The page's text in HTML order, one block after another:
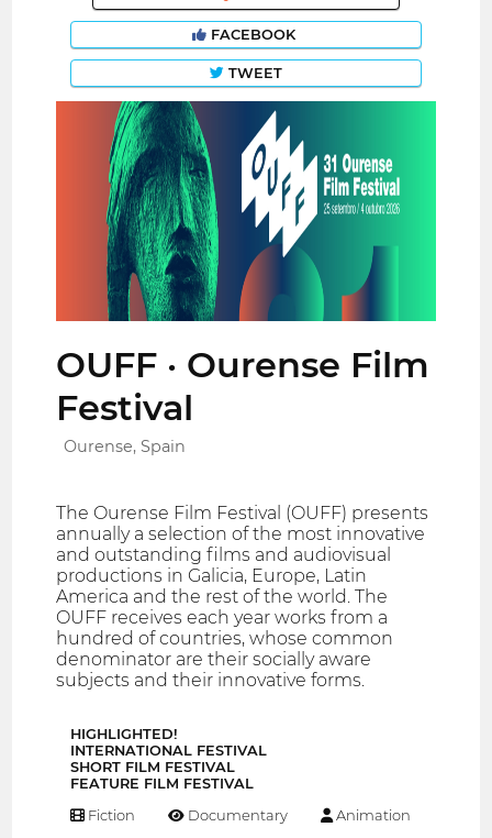
FACEBOOK
TWEET
OUFF · Ourense Film
Festival
Ourense, Spain
The Ourense Film Festival (OUFF) presents
annually a selection of the most innovative
and outstanding films and audiovisual
productions in Galicia, Europe, Latin
America and the rest of the world. The
OUFF receives each year works from a
hundred of countries, whose common
denominator are their socially aware
subjects and their innovative forms.
HIGHLIGHTED!
INTERNATIONAL FESTIVAL
SHORT FILM FESTIVAL
FEATURE FILM FESTIVAL
Fiction Documentary Animation